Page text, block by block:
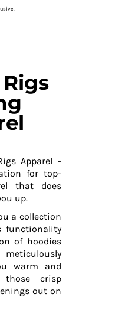
Apparel -
for top-
that does
up.
a collection
functionality
of hoodies
warm and
those crisp
out on